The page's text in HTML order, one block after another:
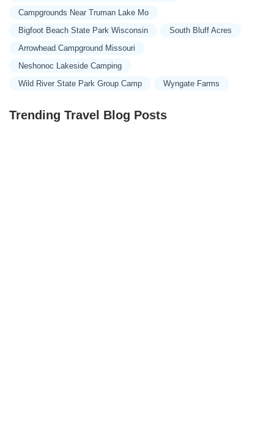
Campgrounds Near Truman Lake Mo
Bigfoot Beach State Park Wisconsin
South Bluff Acres
Arrowhead Campground Missouri
Neshonoc Lakeside Camping
Wild River State Park Group Camp
Wyngate Farms
Trending Travel Blog Posts